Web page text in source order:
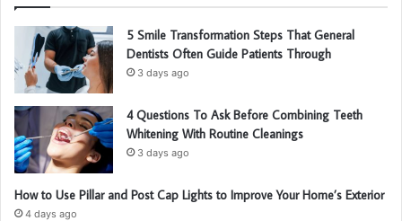
5 Smile Transformation Steps That General
Dentists Often Guide Patients Through
3 days ago
4 Questions To Ask Before Combining Teeth
Whitening With Routine Cleanings
3 days ago
How to Use Pillar and Post Cap Lights to Improve Your Home’s Exterior
4 days ago